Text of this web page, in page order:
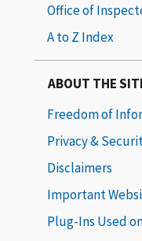
Office of
A to Z Index
ABOUT THE
Freedom of
Privacy &
Disclaimers
Important
Plug-Ins Used